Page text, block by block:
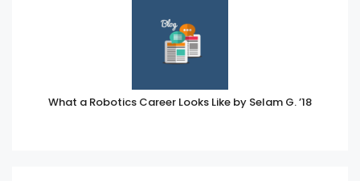
What a Robotics Career Looks Like by Selam G. ’18